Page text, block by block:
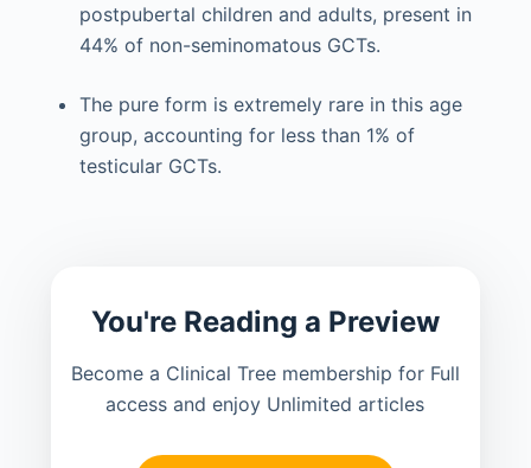
postpubertal children and adults, present in
44% of non-seminomatous GCTs.
The pure form is extremely rare in this age
group, accounting for less than 1% of
testicular GCTs.
You're Reading a Preview
Become a Clinical Tree membership for Full
access and enjoy Unlimited articles